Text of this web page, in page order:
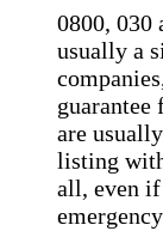
0800, 030
usually a
guarantee
are
listing
all, even